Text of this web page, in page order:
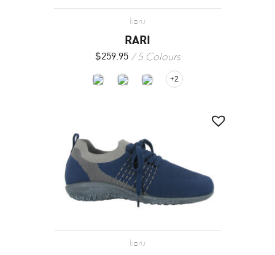
koru
RARI
$259.95 5 Colours
+2
koru